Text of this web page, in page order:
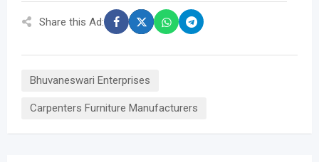
Share this Ad:
Bhuvaneswari Enterprises
Carpenters Furniture Manufacturers